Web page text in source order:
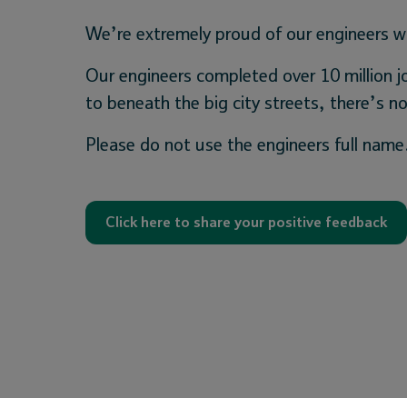
We’re extremely proud of our engineers
Our engineers completed over 10
to beneath the big city streets, there’s
Please do not use the engineers full
Click here to share your positive feedback